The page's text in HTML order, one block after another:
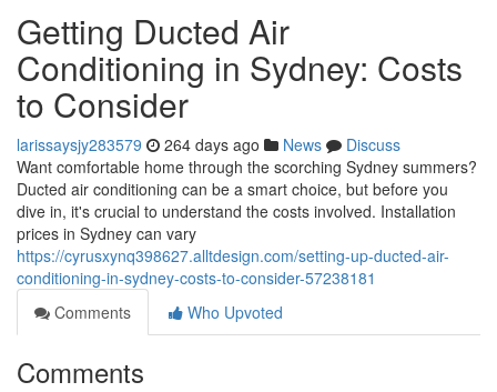
Getting Ducted Air
Conditioning in Sydney: Costs
to Consider
larissaysjy283579 264 days ago News
Discuss
Want comfortable home through the scorching Sydney summers?
Ducted air conditioning can be a smart choice, but before you
dive in, it's crucial to understand the costs involved. Installation
prices in Sydney can vary
https://cyrusxynq398627.alltdesign.com/setting-up-ducted-air-
conditioning-in-sydney-costs-to-consider-57238181
Comments
Who Upvoted
Comments